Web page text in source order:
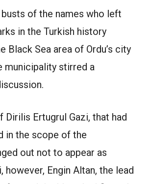
busts of the names who left
in the Turkish history
Black Sea area of Ordu’s city
municipality stirred a
Dirilis Ertugrul Gazi, that had
in the scope of the
out not to appear as
however, Engin Altan, the lead